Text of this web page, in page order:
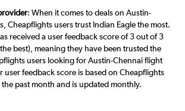
: When it comes to deals on Austin-
Cheapflights users trust Indian Eagle the most.
received a user feedback score of 3 out of 3
best), meaning they have been trusted the
users looking for Austin-Chennai flight
user feedback score is based on Cheapflights
past month and is updated monthly.